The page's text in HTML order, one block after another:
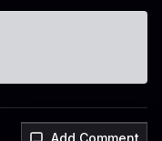
Add Comment